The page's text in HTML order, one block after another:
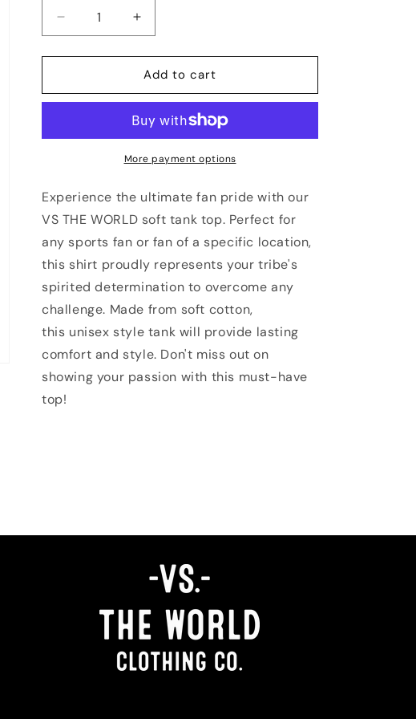
Decrease
quantity
for
CAROLINA
World
Top
Increase
quantity
for
NORTH
CAROLINA
The
World
Unisex
Top
Add to cart
More payment options
Experience the ultimate fan pride with our
VS THE WORLD soft tank top. Perfect for
any sports fan or fan of a specific location,
this shirt proudly represents your tribe's
spirited determination to overcome any
challenge. Made from soft cotton,
this unisex style tank will provide lasting
comfort and style. Don't miss out on
showing your passion with this must-have
top!